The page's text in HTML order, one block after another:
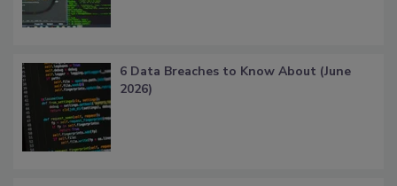
6 Data Breaches to Know About (June
2026)